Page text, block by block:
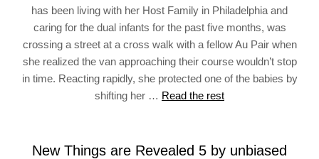
has been living with her Host Family in Philadelphia and
caring for the dual infants for the past five months, was
crossing a street at a cross walk with a fellow Au Pair when
she realized the van approaching their course wouldn’t stop
in time. Reacting rapidly, she protected one of the babies by
shifting her … Read the rest
New Things are Revealed 5 by unbiased